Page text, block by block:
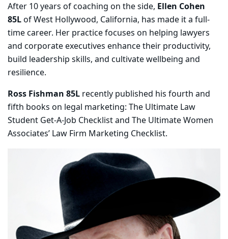
After 10 years of coaching on the side, Ellen Cohen
85Lof West Hollywood, California, has made it a full-
time career. Her practice focuses on helping lawyers
and corporate executives enhance their productivity,
build leadership skills, and cultivate wellbeing and
resilience.
Ross Fishman 85L recently published his fourth and
fifth books on legal marketing: The Ultimate Law
Student Get-A-Job Checklist and The Ultimate Women
Associates’ Law Firm Marketing Checklist.